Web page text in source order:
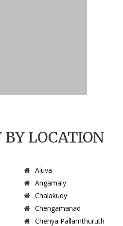
BY LOCATION
Aluva
Angamaly
Chalakudy
Chengamanad
Cheriya Pallamthuruth